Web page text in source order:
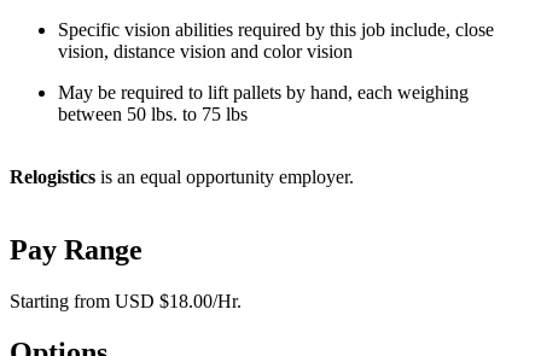
Specific vision abilities required by this job include, close
vision, distance vision and color vision
May be required to lift pallets by hand, each weighing
between 50 lbs. to 75 lbs
Relogistics is an equal opportunity employer.
Pay Range
Starting from USD $18.00/Hr.